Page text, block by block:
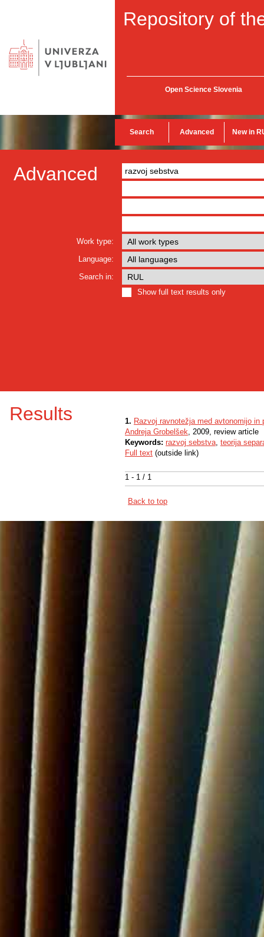
Repository of
Open Science Slovenia
Search Advanced New in
Advanced
Work type:
Language:
Search in:
Show full text results only
Results
1 - 1 / 1
1. Razvoj ravnotežja med avtonomijo in
Andreja Grobelšek, 2009, review article
Keywords: razvoj sebstva, teorija
Full text (outside link)
Back to top